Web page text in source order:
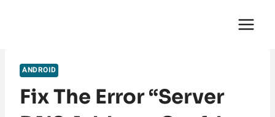
ANDROID
Fix The Error “Server